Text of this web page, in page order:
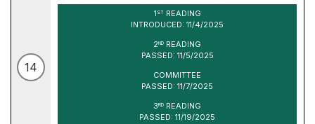
14
1 STREADING
INTRODUCED: 11/4/2025
2ND READING
PASSED: 11/5/2025
COMMITTEE
PASSED: 11/7/2025
3RD READING
PASSED: 11/19/2025